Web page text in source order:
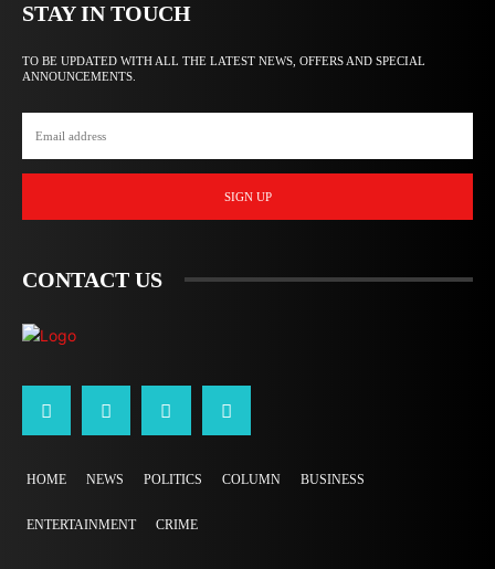
STAY IN TOUCH
TO BE UPDATED WITH ALL THE LATEST NEWS, OFFERS AND SPECIAL
ANNOUNCEMENTS.
SIGN UP
CONTACT US
HOME NEWS POLITICS COLUMN BUSINESS
ENTERTAINMENT CRIME